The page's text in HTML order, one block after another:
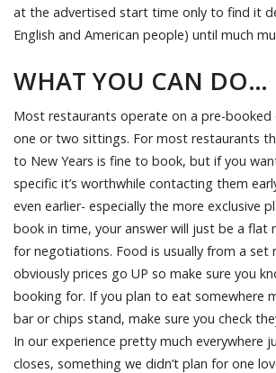
at the advertised start time only to find it
English and American people) until much
WHAT YOU CAN DO…
Most restaurants operate on a pre-booked
one or two sittings. For most restaurants
to New Years is fine to book, but if you
specific it’s worthwhile contacting them
even earlier- especially the more exclusive
book in time, your answer will just be a flat
for negotiations. Food is usually from a set
obviously prices go UP so make sure you
booking for. If you plan to eat somewhere
bar or chips stand, make sure you check
In our experience pretty much everywhere
closes, something we didn’t plan for one